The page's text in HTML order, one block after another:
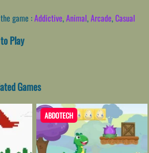
game :Addictive,Animal,Arcade,Casual
Play
Games
ABDOTECH